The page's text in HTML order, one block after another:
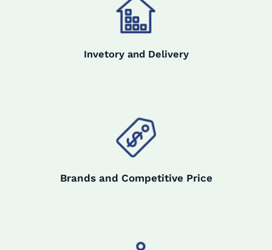
Invetory and Delivery
Brands and Competitive Price